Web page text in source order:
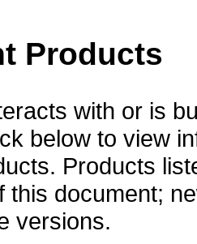
Products
with or is
below to view
Products
this document;
versions.